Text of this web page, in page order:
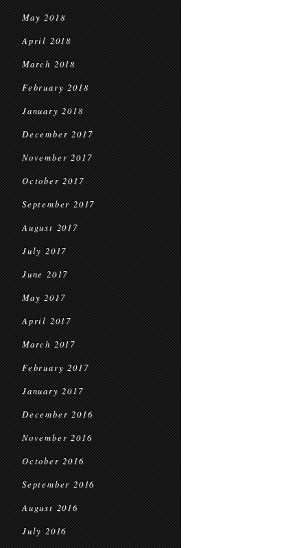
May 2018
April 2018
March 2018
February 2018
January 2018
December 2017
November 2017
October 2017
September 2017
August 2017
July 2017
June 2017
May 2017
April 2017
March 2017
February 2017
January 2017
December 2016
November 2016
October 2016
September 2016
August 2016
July 2016